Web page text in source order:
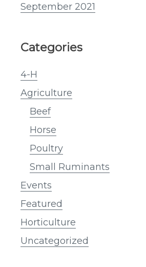
September 2021
Categories
4-H
Agriculture
Beef
Horse
Poultry
Small Ruminants
Events
Featured
Horticulture
Uncategorized